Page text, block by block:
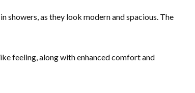
showers, as they look modern and spacious. The
feeling, along with enhanced comfort and